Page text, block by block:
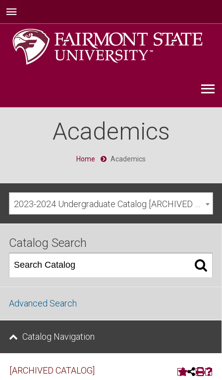
Academics
Home Academics
Catalog Search
Advanced Search
Catalog Navigation
[ARCHIVED CATALOG]